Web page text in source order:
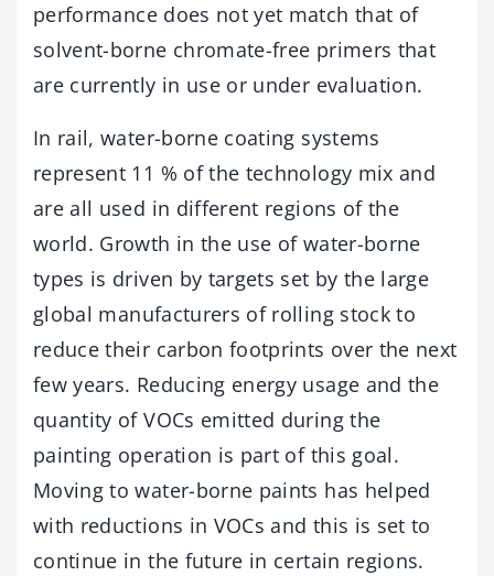
performance does not yet match that of
solvent-borne chromate-free primers that
are currently in use or under evaluation.
In rail, water-borne coating systems
represent 11 % of the technology mix and
are all used in different regions of the
world. Growth in the use of water-borne
types is driven by targets set by the large
global manufacturers of rolling stock to
reduce their carbon footprints over the next
few years. Reducing energy usage and the
quantity of VOCs emitted during the
painting operation is part of this goal.
Moving to water-borne paints has helped
with reductions in VOCs and this is set to
continue in the future in certain regions.